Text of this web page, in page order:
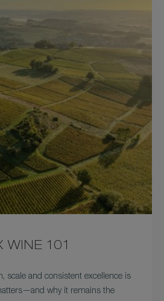
WINE 101
scale and consistent excellence is
why it remains the